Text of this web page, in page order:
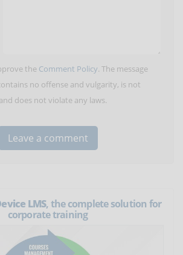
the Comment Policy. The message
no offense and vulgarity, is not
does not violate any laws.
LMS, the complete solution for
corporate training